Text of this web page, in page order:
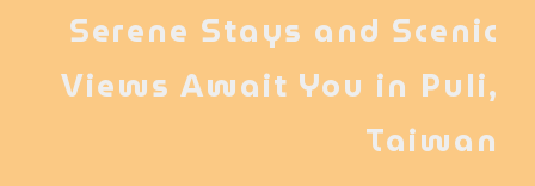
Serene Stays and Scenic
Views Await You in Puli,
Taiwan